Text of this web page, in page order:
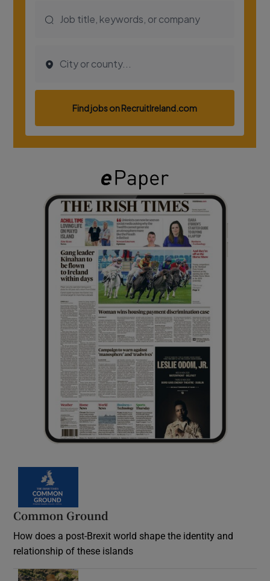
Common Ground
How does a post-Brexit world shape the identity and
relationship of these islands